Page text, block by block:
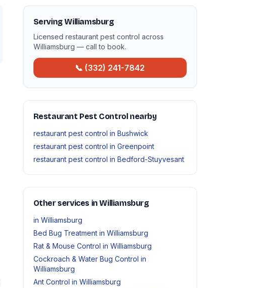
Serving Williamsburg
Licensed restaurant pest control across
Williamsburg — call to book.
📞 (332) 241-7842
Restaurant Pest Control nearby
restaurant pest control in Bushwick
restaurant pest control in Greenpoint
restaurant pest control in Bedford-Stuyvesant
Other services in Williamsburg
in Williamsburg
Bed Bug Treatment in Williamsburg
Rat & Mouse Control in Williamsburg
Cockroach & Water Bug Control in
Williamsburg
Ant Control in Williamsburg